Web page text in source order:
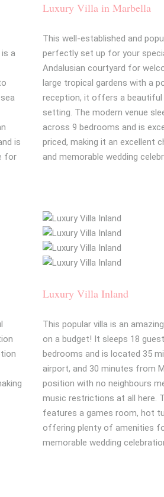
a
is
for
Luxury Villa in Marbella
This well-established and
perfectly set up for your
Andalusian courtyard for
large tropical gardens with a
reception, it offers a beautiful
setting. The modern venue
across 9 bedrooms and is
priced, making it an excellent
and memorable wedding
Luxury Villa Inland
This popular villa is an
on a budget! It sleeps 18
bedrooms and is located 35
airport, and 30 minutes from
position with no neighbours
music restrictions at all here.
features a games room, hot
offering plenty of amenities
memorable wedding